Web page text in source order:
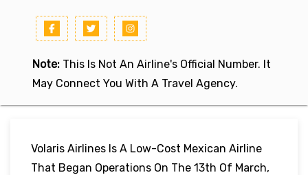
Note: This Is Not An Airline's Official Number. It
May Connect You With A Travel Agency.
Volaris Airlines Is A Low-Cost Mexican Airline
That Began Operations On The 13th Of March,